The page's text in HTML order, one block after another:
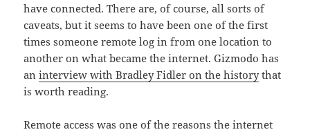
have connected. There are, of course, all sorts of
caveats, but it seems to have been one of the first
times someone remote log in from one location to
another on what became the internet. Gizmodo has
aninterview with Bradley Fidler on the historythat
is worth reading.
Remote access was one of the reasons the internet